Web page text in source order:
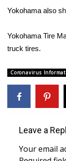
Local Sports
College
Weather
Latest
Interactive
Severe
Yokohama also
Yokohama Tire
truck tires.
Coronavirus
Leave a
Your email